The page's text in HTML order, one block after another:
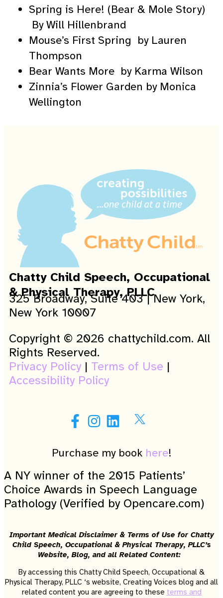
Spring is Here! (Bear & Mole Story)
By Will Hillenbrand
Mouse’s First Spring by Lauren
Thompson
Bear Wants More by Karma Wilson
Zinnia’s Flower Garden by Monica
Wellington
Chatty Child Speech, Occupational
& Physical Therapy, PLLC
325 Broadway, Suite 403 | New York,
New York 10007
Copyright © 2026 chattychild.com. All
Rights Reserved.
Privacy Policy| Terms of Use |
Accessibility Policy
Purchase my book here!
A NY winner of the 2015 Patients’
Choice Awards in Speech Language
Pathology (Verified by Opencare.com)
Important Medical Disclaimer & Terms of Use for Chatty
Child Speech, Occupational & Physical Therapy, PLLC’s
Website, Blog, and all Related Content:
By accessing this Chatty Child Speech, Occupational &
Physical Therapy, PLLC ‘s website, Creating Voices blog and all
related content you are agreeing to these terms and